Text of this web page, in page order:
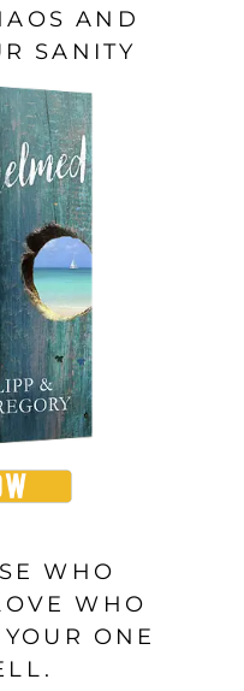
AND
SANITY
WHO
WHO
ONE